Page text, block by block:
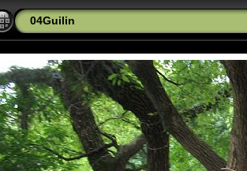
04Guilin